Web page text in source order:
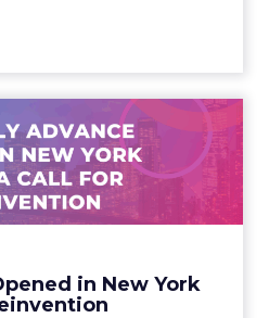
in New York
2025 Opened in
with a Call for
Re...
Laura Desmond opened
urging marketers to act
in the AI era. Read More...